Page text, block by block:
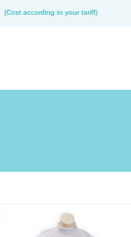
(Cost according to your tariff)